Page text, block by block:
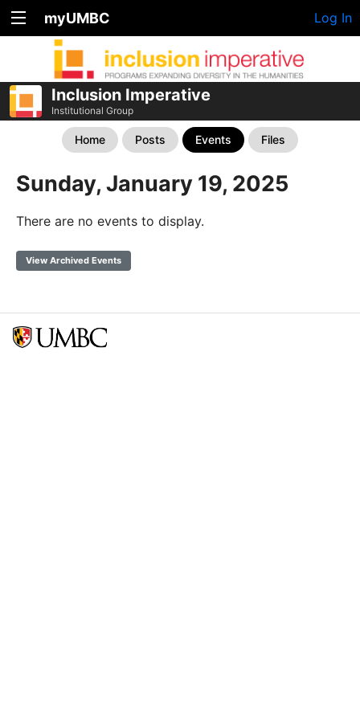
myUMBC Log In
Inclusion Imperative
Institutional Group
Home Posts Events Files
Sunday, January 19, 2025
There are no events to display.
View Archived Events